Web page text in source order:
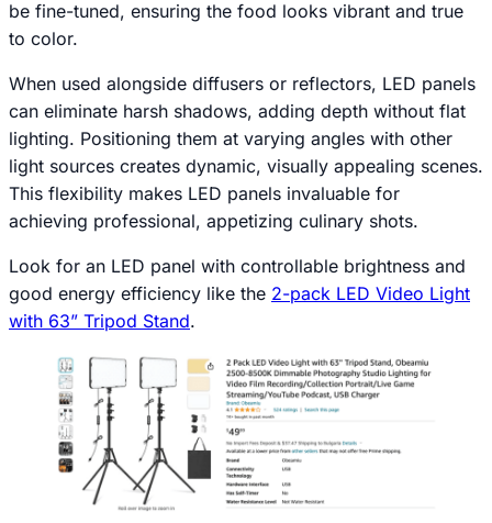
be fine-tuned, ensuring the food looks vibrant and true
to color.
When used alongside diffusers or reflectors, LED panels
can eliminate harsh shadows, adding depth without flat
lighting. Positioning them at varying angles with other
light sources creates dynamic, visually appealing scenes.
This flexibility makes LED panels invaluable for
achieving professional, appetizing culinary shots.
Look for an LED panel with controllable brightness and
good energy efficiency like the 2-pack LED Video Light
with 63” Tripod Stand.